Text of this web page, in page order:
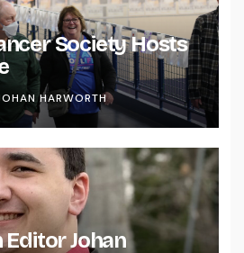
Society Hosts
HARWORTH
Johan